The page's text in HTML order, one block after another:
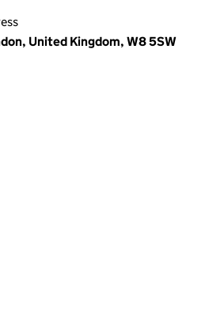
United Kingdom, W8 5SW